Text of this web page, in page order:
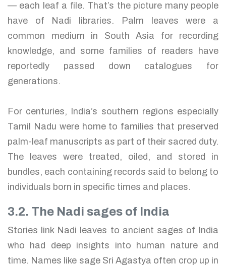
— each leaf a file. That’s the picture many people
have of Nadi libraries. Palm leaves were a
common medium in South Asia for recording
knowledge, and some families of readers have
reportedly passed down catalogues for
generations.
For centuries, India’s southern regions especially
Tamil Nadu were home to families that preserved
palm-leaf manuscripts as part of their sacred duty.
The leaves were treated, oiled, and stored in
bundles, each containing records said to belong to
individuals born in specific times and places.
3.2. The Nadi sages of India
Stories link Nadi leaves to ancient sages of India
who had deep insights into human nature and
time. Names like sage Sri Agastya often crop up in